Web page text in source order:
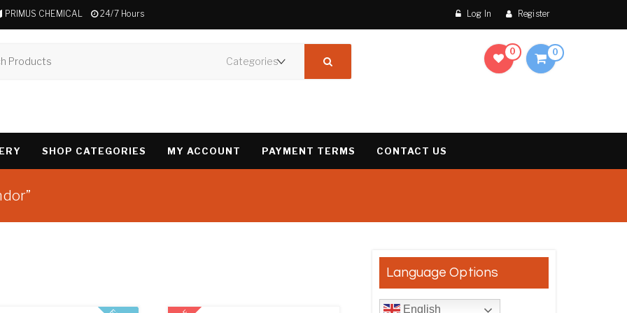
PRIMUS CHEMICAL 24/7 Hours Log In Register
0 0
SHOP CATEGORIES MY ACCOUNT PAYMENT TERMS CONTACT US
Language Options
English